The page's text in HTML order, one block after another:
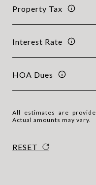
Property Tax
Interest Rate
HOA Dues
All estimates are
Actual amounts may vary.
RESET